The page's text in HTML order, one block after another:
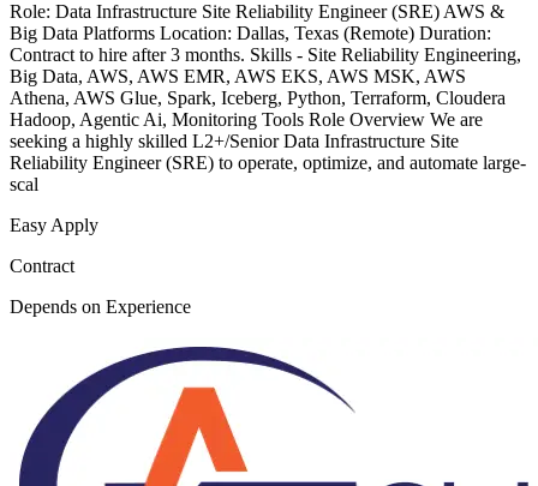
Role: Data Infrastructure Site Reliability Engineer (SRE) AWS &
Big Data Platforms Location: Dallas, Texas (Remote) Duration:
Contract to hire after 3 months. Skills - Site Reliability Engineering,
Big Data, AWS, AWS EMR, AWS EKS, AWS MSK, AWS
Athena, AWS Glue, Spark, Iceberg, Python, Terraform, Cloudera
Hadoop, Agentic Ai, Monitoring Tools Role Overview We are
seeking a highly skilled L2+/Senior Data Infrastructure Site
Reliability Engineer (SRE) to operate, optimize, and automate large-
scal
Easy Apply
Contract
Depends on Experience